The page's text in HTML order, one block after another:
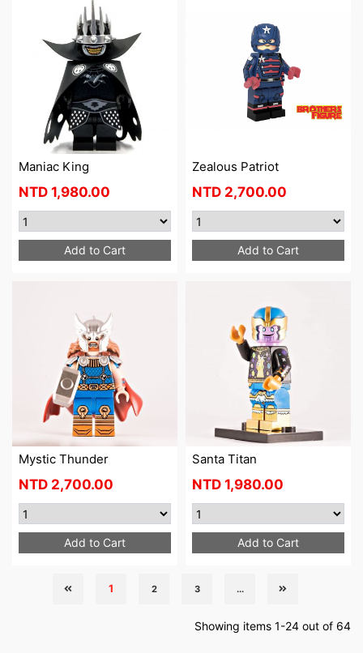
Maniac King
NTD 1,980.00
Add to Cart
Zealous Patriot
NTD 2,700.00
Add to Cart
Mystic Thunder
NTD 2,700.00
Add to Cart
Santa Titan
NTD 1,980.00
Add to Cart
1 2 3 ...
Showing items 1-24 out of 64